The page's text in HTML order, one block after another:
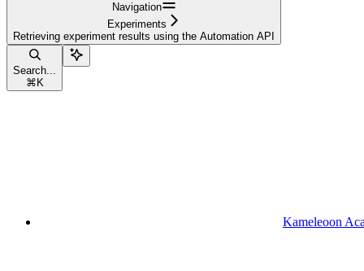
Navigation
Experiments
Retrieving experiment results using the Automation API
Search...
⌘ K
Kameleoon